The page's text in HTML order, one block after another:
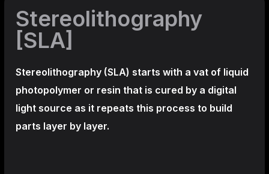
Stereolithography
[SLA]
Stereolithography (SLA) starts with a vat of liquid
photopolymer or resin that is cured by a digital
light source as it repeats this process to build
parts layer by layer.